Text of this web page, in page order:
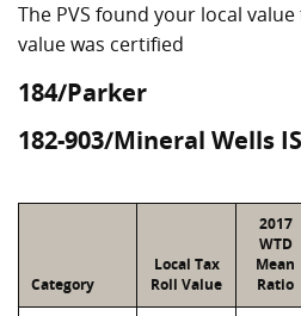
The PVS found your local
value was certified
184/Parker
182-903/Mineral Wells
Category
Local Tax
Roll Value
2017
WTD
Mean
Ratio